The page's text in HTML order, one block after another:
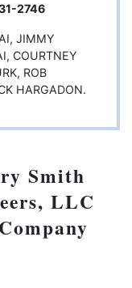
2746
JIMMY
COURTNEY
ROB
HARGADON.
Smith
LLC